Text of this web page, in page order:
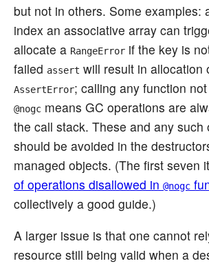
but not in others. Some examples:
index an associative array can
allocate a RangeError if the key is
failed assert will result in allocation
AssertError; calling any function
@nogc means GC operations are
the call stack. These and any such
should be avoided in the
managed objects. (The first seven
of operations disallowed in @nogc
collectively a good guide.)
A larger issue is that one cannot
resource still being valid when a